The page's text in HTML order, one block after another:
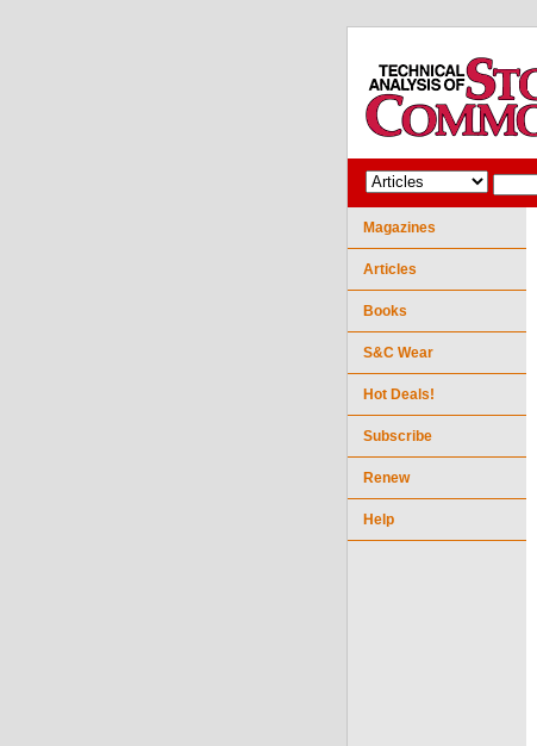
Magazines
Articles
Books
S&C Wear
Hot Deals!
Subscribe
Renew
Help